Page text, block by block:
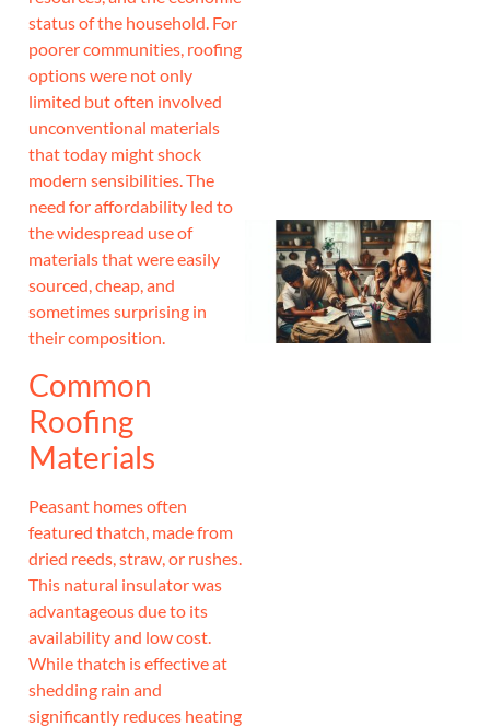
status of the household. For
poorer communities, roofing
options were not only
limited but often involved
unconventional materials
that today might shock
modern sensibilities. The
need for affordability led to
the widespread use of
materials that were easily
sourced, cheap, and
sometimes surprising in
their composition.
Common
Roofing
Materials
Peasant homes often
featured thatch, made from
dried reeds, straw, or rushes.
This natural insulator was
advantageous due to its
availability and low cost.
While thatch is effective at
shedding rain and
significantly reduces heating